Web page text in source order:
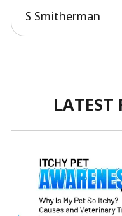
S Smitherman
LATEST